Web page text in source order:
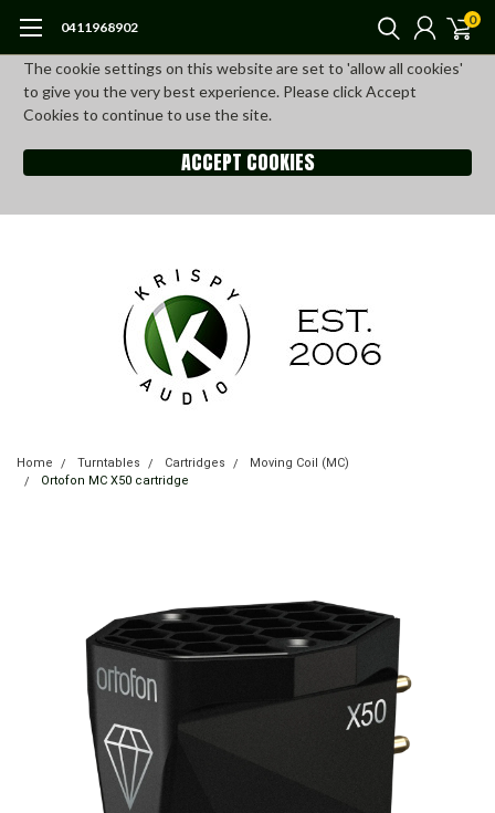
The cookie settings on this website are set to 'allow all cookies'
to give you the very best experience. Please click Accept
Cookies to continue to use the site.
ACCEPT COOKIES
0411968902 0
Home Turntables Cartridges
Moving Coil (MC)
Ortofon MC X50 cartridge